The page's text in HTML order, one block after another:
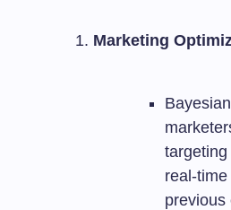
Marketing
real-
previous